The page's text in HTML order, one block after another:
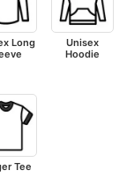
Long
Unisex
Hoodie
Tee